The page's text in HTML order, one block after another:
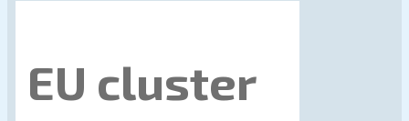
EU cluster